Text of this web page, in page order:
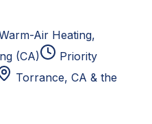
Air Heating,
(CA)
Priority
Torrance, CA & the